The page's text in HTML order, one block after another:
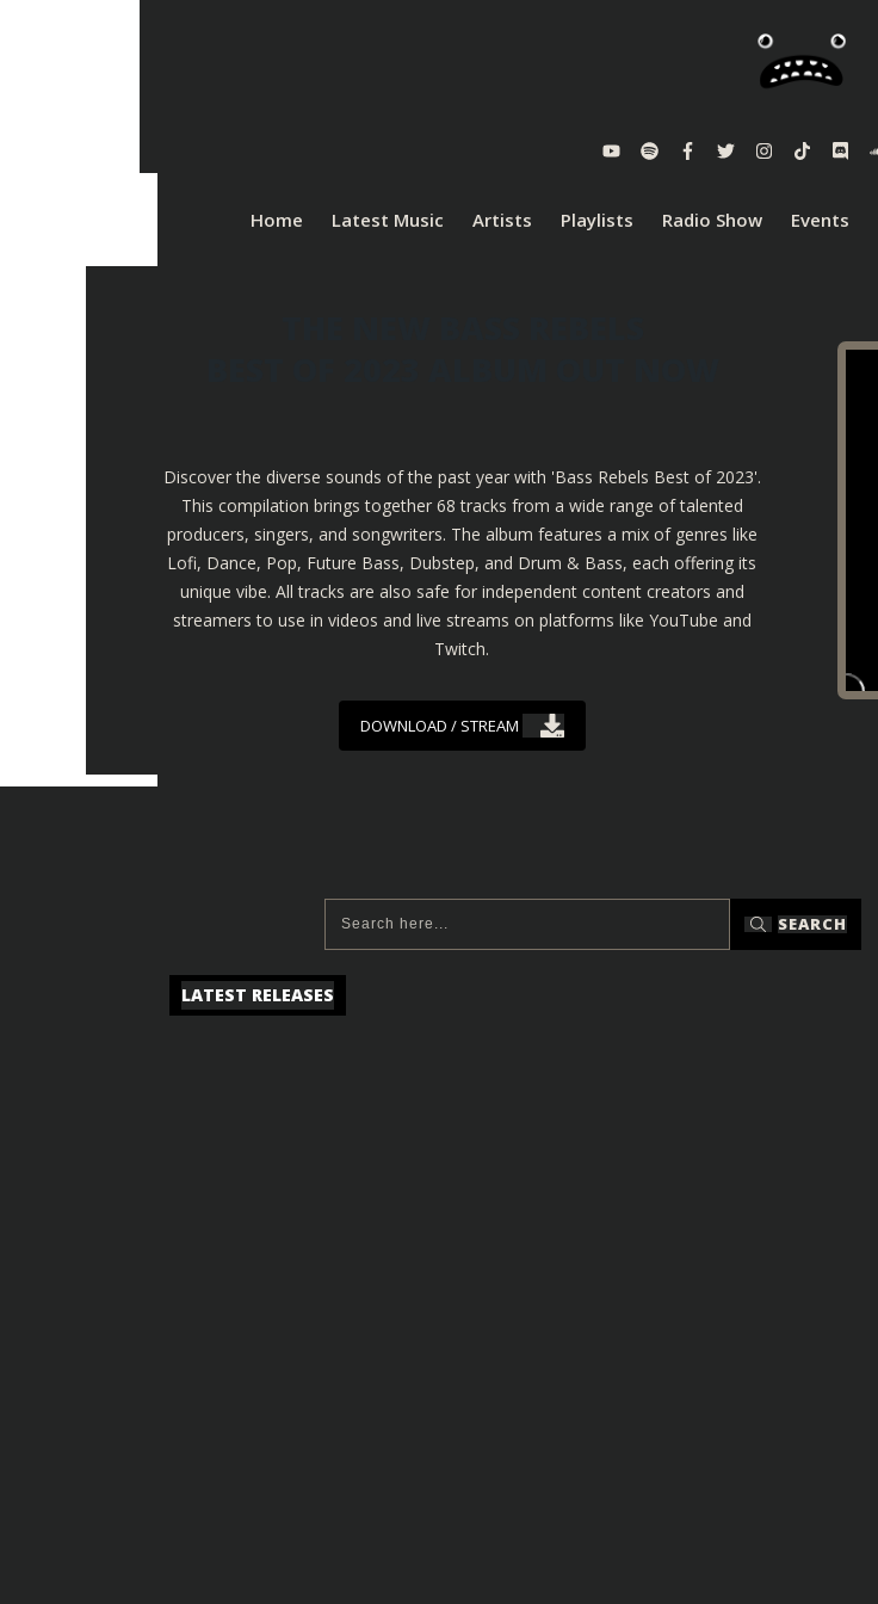
Home Latest Music Artists Playlists Radio Show Events
Discover the diverse sounds of the past year with 'Bass Rebels Best of 2023'.
This compilation brings together 68 tracks from a wide range of talented
producers, singers, and songwriters. The album features a mix of genres like
Lofi, Dance, Pop, Future Bass, Dubstep, and Drum & Bass, each offering its
unique vibe. All tracks are also safe for independent content creators and
streamers to use in videos and live streams on platforms like YouTube and
Twitch.
DOWNLOAD / STREAM
SEARCH
LATEST RELEASES